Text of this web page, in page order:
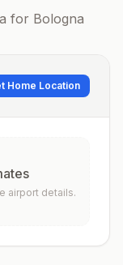
for Bologna
Home Location
airport details.